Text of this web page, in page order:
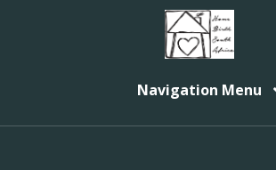
Navigation Menu